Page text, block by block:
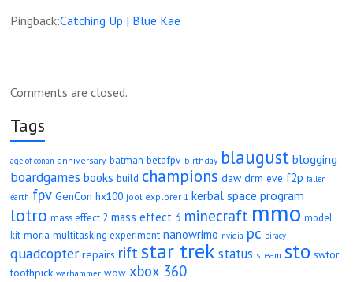
Pingback:Catching Up | Blue Kae
Comments are closed.
Tags
age of conan anniversary batman betafpv birthday blaugust blogging
boardgames books build champions daw drm eve f2p fallen
earth fpv GenCon hx100 jool explorer 1 kerbal space program
lotro mass effect 2 mass effect 3 minecraft mmo model
kit moria multitasking experiment nanowrimo nvidia pc piracy
quadcopter repairs riftstar trek status steam sto swtor
toothpick warhammer wow xbox 360